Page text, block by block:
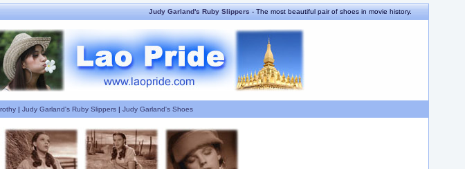
Judy Garland's Ruby Slippers- The most beautiful pair of shoes in movie history.
| Judy Garland's Ruby Slippers| Judy Garland's Shoes